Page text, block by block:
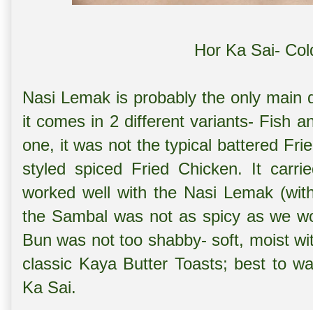
Hor Ka Sai-
Nasi Lemak is probably the only main
it comes in 2 different variants- Fish
one, it was not the typical battered
styled spiced Fried Chicken. It
worked well with the Nasi Lemak
the Sambal was not as spicy as we
Bun was not too shabby- soft, moist
classic Kaya Butter Toasts; best to
Ka Sai.